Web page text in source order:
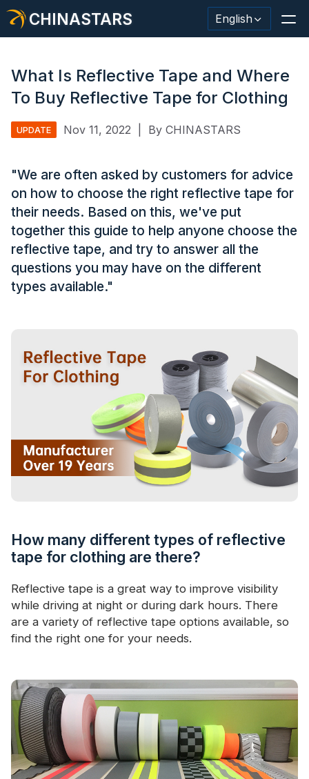
CHINASTARS English
Safety Clothing
Glow In The Dark Material
Industrial Wash Trim
About CHINASTARS
New Product
Catalogue
Video
What Is Reflective Tape and Where
To Buy Reflective Tape for Clothing
UPDATE Nov 11, 2022 By CHINASTARS
"We are often asked by customers for advice
on how to choose the right reflective tape for
their needs. Based on this, we've put
together this guide to help anyone choose the
reflective tape, and try to answer all the
questions you may have on the different
types available."
How many different types of reflective
tape for clothing are there?
Reflective tape is a great way to improve visibility
while driving at night or during dark hours. There
are a variety of reflective tape options available, so
find the right one for your needs.